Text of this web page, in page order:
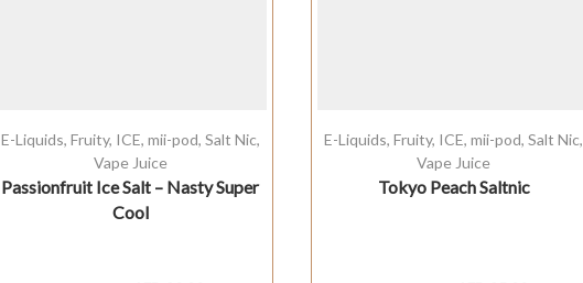
E-Liquids, Fruity, ICE, mii-pod, Salt Nic,
Vape Juice
Passionfruit Ice Salt – Nasty Super
Cool
E-Liquids,Fruity, ICE,mii-pod,Salt Nic,
Vape Juice
Tokyo Peach Saltnic